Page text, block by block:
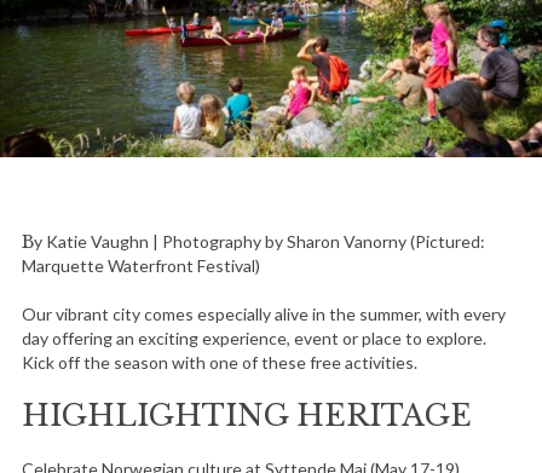
By Katie Vaughn | Photography by Sharon Vanorny (Pictured:
Marquette Waterfront Festival)
Our vibrant city comes especially alive in the summer, with every
day offering an exciting experience, event or place to explore.
Kick off the season with one of these free activities.
HIGHLIGHTING HERITAGE
Celebrate Norwegian culture at Syttende Mai (May 17-19),